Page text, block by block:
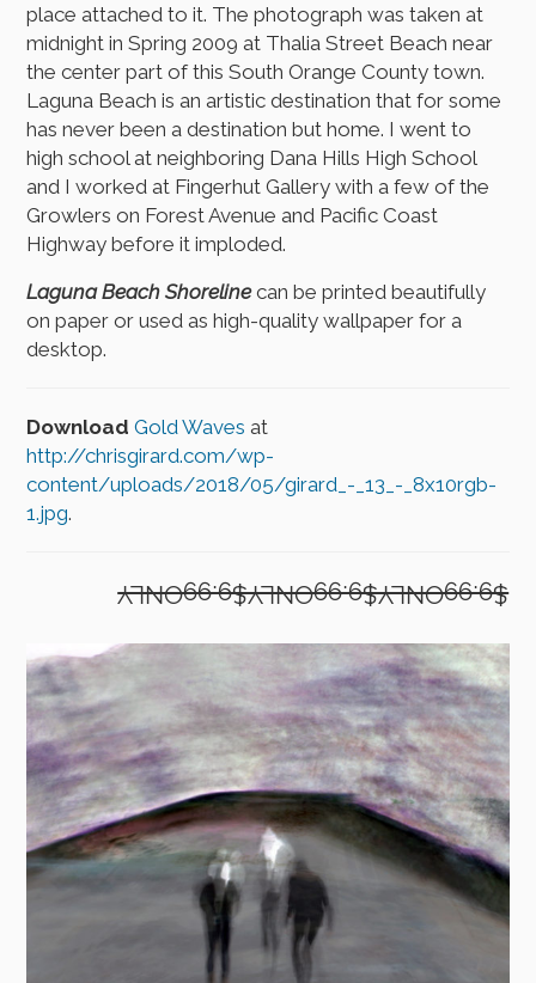
place attached to it. The photograph was taken at
midnight in Spring 2009 at Thalia Street Beach near
the center part of this South Orange County town.
Laguna Beach is an artistic destination that for some
has never been a destination but home. I went to
high school at neighboring Dana Hills High School
and I worked at Fingerhut Gallery with a few of the
Growlers on Forest Avenue and Pacific Coast
Highway before it imploded.
Laguna Beach Shorelinecan be printed beautifully
on paper or used as high-quality wallpaper for a
desktop.
Download Gold Waves at
http://chrisgirard.com/wp-
content/uploads/2018/05/girard_-_13_-_8x10rgb-
1.jpg.
$9.99ONLY$9.99ONLY$9.99ONLY